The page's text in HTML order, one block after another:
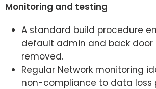
Monitoring and testing
A standard build procedure
default admin and back door
removed.
Regular Network monitoring
non-compliance to data loss